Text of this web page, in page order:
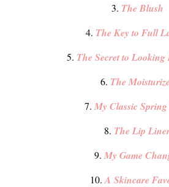
3. The Blush
4. The Key to Full
5. The Secret to Looking
6. The
7. My Classic Spring
8. The Lip
9. My Game
10. A Skincare